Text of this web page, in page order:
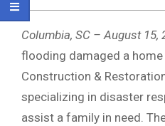
Columbia, SC – August 15,
flooding damaged a
Construction &
specializing in disaster
assist a family in need.